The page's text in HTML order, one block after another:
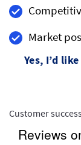
Market
Yes, I’d
Customer
Reviews